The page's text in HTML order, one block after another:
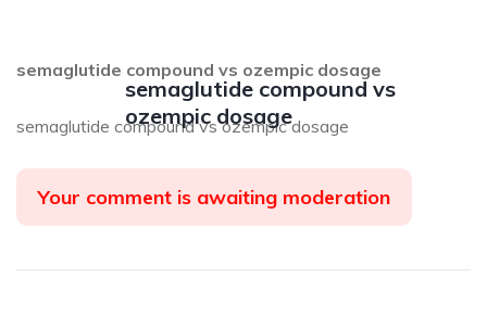
semaglutide compound vs
ozempic dosage
semaglutide compound vs ozempic dosage
semaglutide compound vs ozempic dosage
Your comment is awaiting moderation